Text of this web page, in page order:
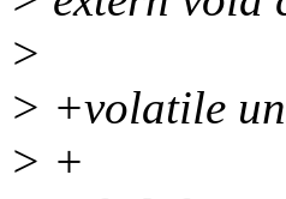
>
> +volatile
> +